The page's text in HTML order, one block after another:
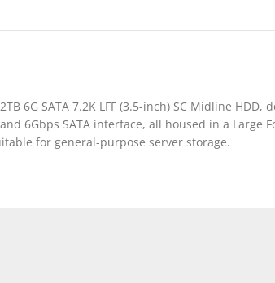
6G SATA 7.2K LFF (3.5-inch) SC Midline
6Gbps SATA interface, all housed in a Large
for general-purpose server storage.